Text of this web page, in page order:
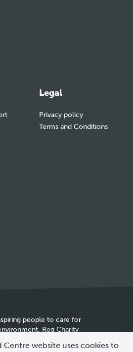
Centre website uses cookies to
Legal
Privacy policy
Terms and Conditions
people to care for
Reg Charity